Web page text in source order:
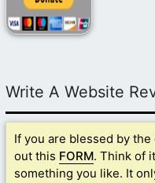
Write A Website
If you are blessed by
out this FORM. Think of
something you like. It